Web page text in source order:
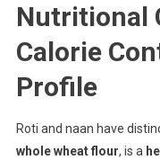
Nutritional
Calorie
Profile
Roti and naan have
whole wheat flour, is a